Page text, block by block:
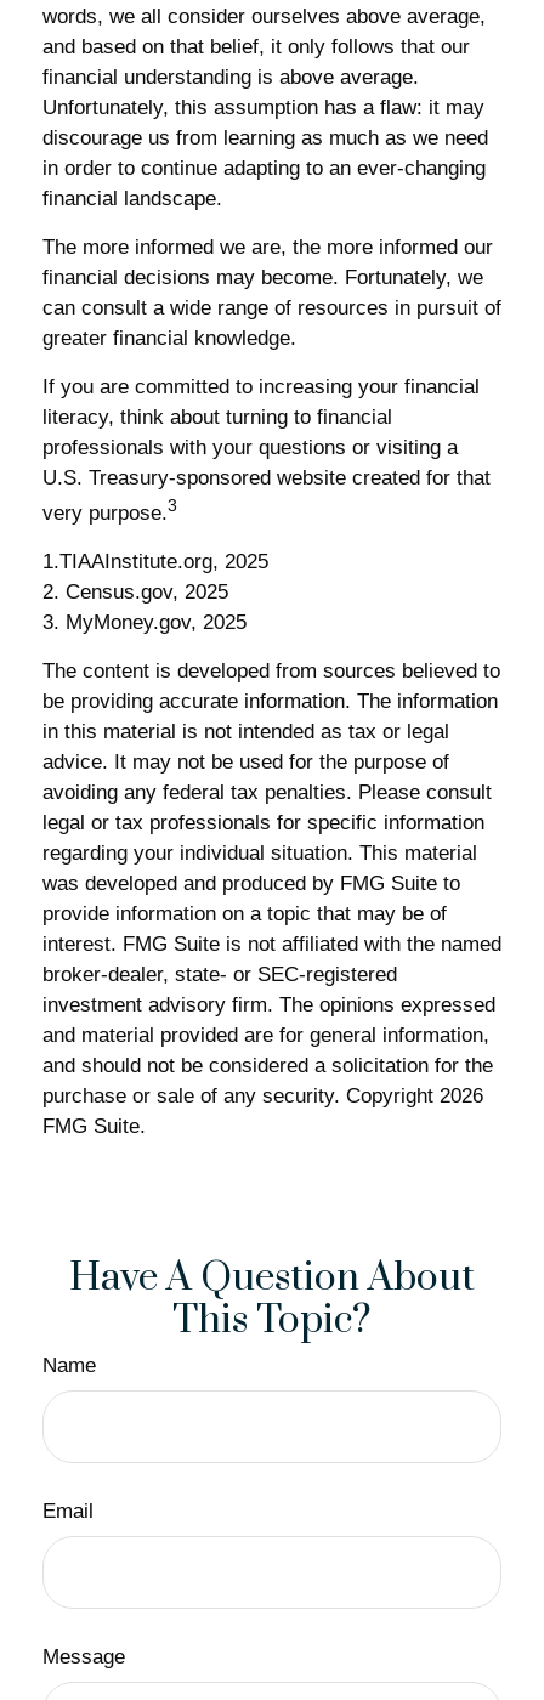
words, we all consider ourselves above average,
and based on that belief, it only follows that our
financial understanding is above average.
Unfortunately, this assumption has a flaw: it may
discourage us from learning as much as we need
in order to continue adapting to an ever-changing
financial landscape.
The more informed we are, the more informed our
financial decisions may become. Fortunately, we
can consult a wide range of resources in pursuit of
greater financial knowledge.
If you are committed to increasing your financial
literacy, think about turning to financial
professionals with your questions or visiting a
U.S. Treasury-sponsored website created for that
very purpose.3
1.TIAAInstitute.org, 2025
2. Census.gov, 2025
3. MyMoney.gov, 2025
The content is developed from sources believed to
be providing accurate information. The information
in this material is not intended as tax or legal
advice. It may not be used for the purpose of
avoiding any federal tax penalties. Please consult
legal or tax professionals for specific information
regarding your individual situation. This material
was developed and produced by FMG Suite to
provide information on a topic that may be of
interest. FMG Suite is not affiliated with the named
broker-dealer, state- or SEC-registered
investment advisory firm. The opinions expressed
and material provided are for general information,
and should not be considered a solicitation for the
purchase or sale of any security. Copyright 2026
FMG Suite.
Have A Question About
This Topic?
Name
Email
Message